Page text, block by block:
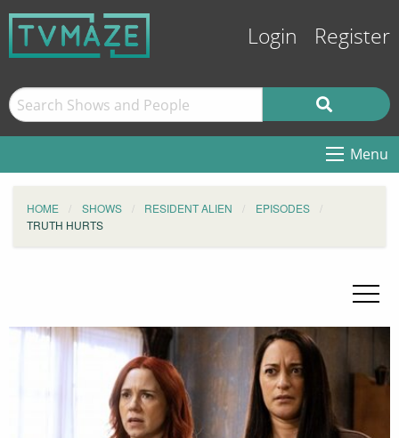
Login Register
Menu
HOME SHOWS RESIDENT ALIEN
EPISODES
TRUTH HURTS